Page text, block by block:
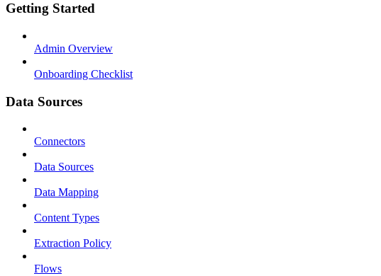
Getting Started
Admin Overview
Onboarding Checklist
Data Sources
Connectors
Data Sources
Data Mapping
Content Types
Extraction Policy
Flows